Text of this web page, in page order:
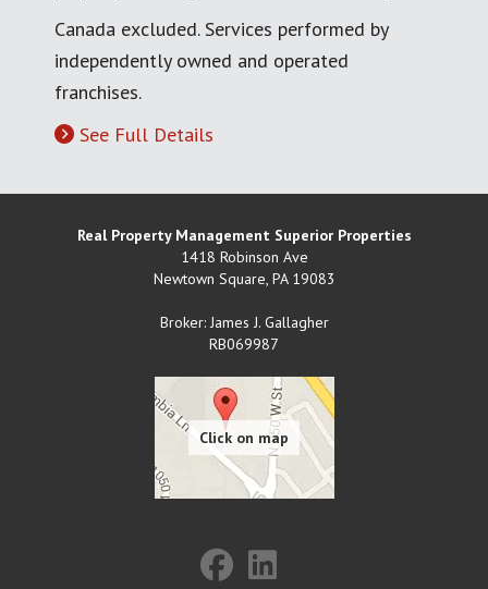
Canada excluded. Services performed by
independently owned and operated
franchises.
See Full Details
Real Property Management Superior Properties
1418 Robinson Ave
Newtown Square, PA 19083
Broker: James J. Gallagher
RB069987